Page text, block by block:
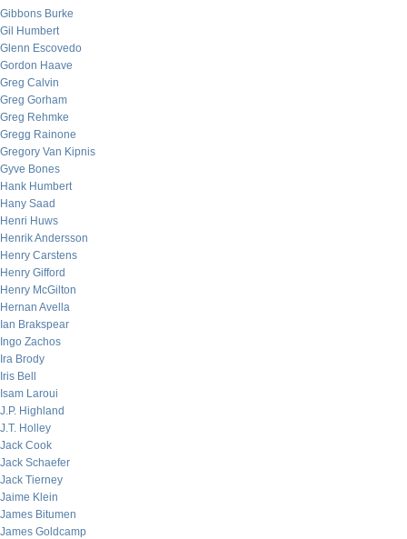
Gibbons Burke
Gil Humbert
Glenn Escovedo
Gordon Haave
Greg Calvin
Greg Gorham
Greg Rehmke
Gregg Rainone
Gregory Van Kipnis
Gyve Bones
Hank Humbert
Hany Saad
Henri Huws
Henrik Andersson
Henry Carstens
Henry Gifford
Henry McGilton
Hernan Avella
Ian Brakspear
Ingo Zachos
Ira Brody
Iris Bell
Isam Laroui
J.P. Highland
J.T. Holley
Jack Cook
Jack Schaefer
Jack Tierney
Jaime Klein
James Bitumen
James Goldcamp